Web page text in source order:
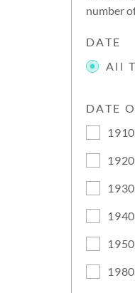
number
DATE
All
DATE